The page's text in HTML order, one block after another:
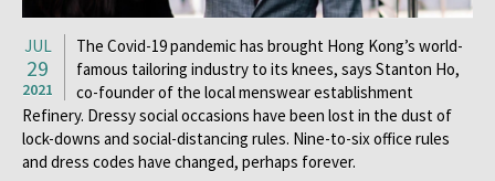
JUL
29
2021
The Covid-19 pandemic has brought Hong Kong’s world-
famous tailoring industry to its knees, says Stanton Ho,
co-founder of the local menswear establishment
Refinery. Dressy social occasions have been lost in the dust of
lock-downs and social-distancing rules. Nine-to-six office rules
and dress codes have changed, perhaps forever.